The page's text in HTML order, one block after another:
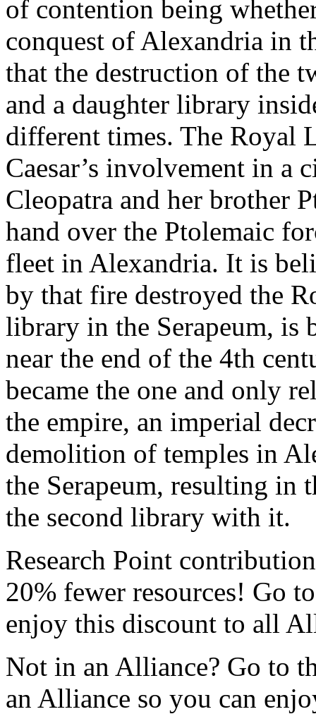
of contention being
conquest of Alexandria in
that the destruction of the
and a daughter library
different times. The Royal
Caesar’s involvement in a
Cleopatra and her brother
hand over the Ptolemaic
fleet in Alexandria. It is
by that fire destroyed the
library in the Serapeum, is
near the end of the 4th
became the one and only
the empire, an imperial
demolition of temples in
the Serapeum, resulting in
the second library with it.
Research Point
20% fewer resources! Go
enjoy this discount to all
Not in an Alliance? Go to
an Alliance so you can